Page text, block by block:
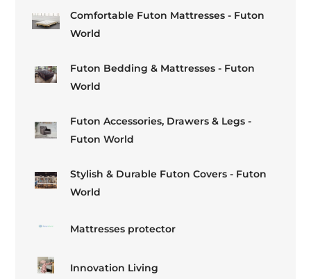
Comfortable Futon Mattresses - Futon
World
Futon Bedding & Mattresses - Futon
World
Futon Accessories, Drawers & Legs -
Futon World
Stylish & Durable Futon Covers - Futon
World
Mattresses protector
Innovation Living